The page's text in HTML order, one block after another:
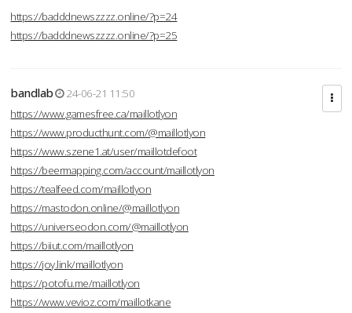
https://badddnewszzzz.online/?p=24
https://badddnewszzzz.online/?p=25
bandlab
24-06-21 11:50
https://www.gamesfree.ca/maillotlyon
https://www.producthunt.com/@maillotlyon
https://www.szene1.at/user/maillotdefoot
https://beermapping.com/account/maillotlyon
https://tealfeed.com/maillotlyon
https://mastodon.online/@maillotlyon
https://universeodon.com/@maillotlyon
https://biiut.com/maillotlyon
https://joy.link/maillotlyon
https://potofu.me/maillotlyon
https://www.vevioz.com/maillotkane